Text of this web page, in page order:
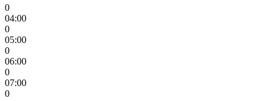
0
04:00
0
05:00
0
06:00
0
07:00
0